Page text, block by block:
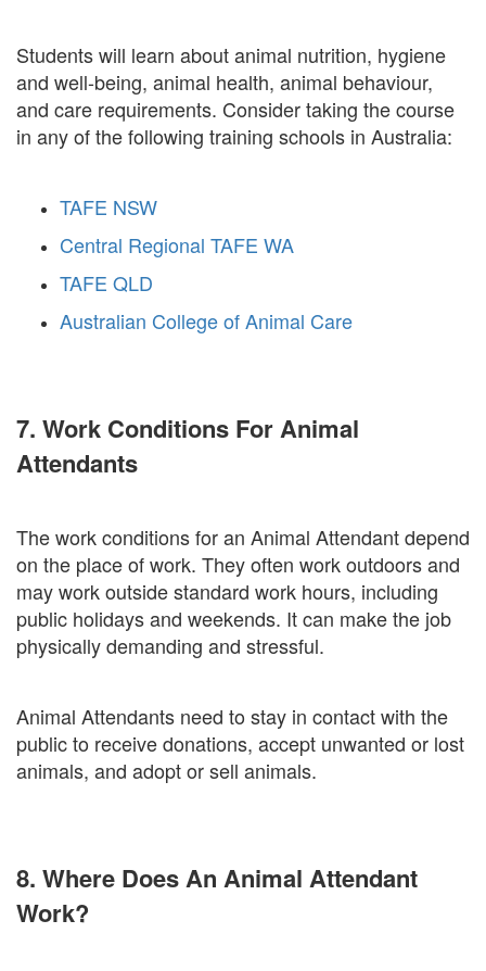
Students will learn about animal nutrition, hygiene
and well-being, animal health, animal behaviour,
and care requirements. Consider taking the course
in any of the following training schools in Australia:
TAFE NSW
Central Regional TAFE WA
TAFE QLD
Australian College of Animal Care
7. Work Conditions For Animal
Attendants
The work conditions for an Animal Attendant depend
on the place of work. They often work outdoors and
may work outside standard work hours, including
public holidays and weekends. It can make the job
physically demanding and stressful.
Animal Attendants need to stay in contact with the
public to receive donations, accept unwanted or lost
animals, and adopt or sell animals.
8. Where Does An Animal Attendant
Work?